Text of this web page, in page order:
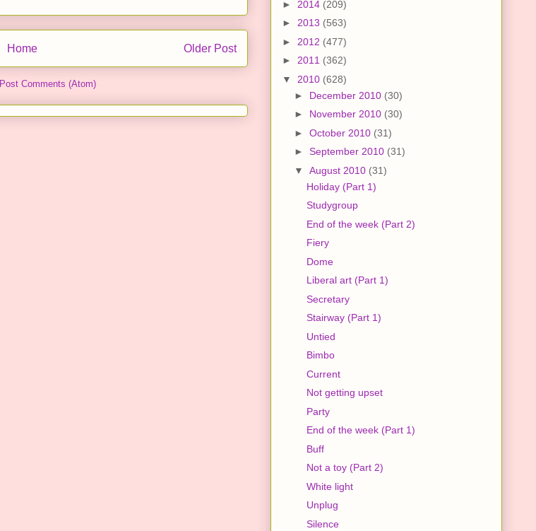
Older Post
Home
Post Comments (Atom)
► 2014 (209)
► 2013 (563)
► 2012 (477)
► 2011 (362)
▼ 2010 (628)
► December 2010 (30)
► November 2010 (30)
► October 2010 (31)
► September 2010 (31)
▼ August 2010 (31)
Holiday (Part 1)
Studygroup
End of the week (Part 2)
Fiery
Dome
Liberal art (Part 1)
Secretary
Stairway (Part 1)
Untied
Bimbo
Current
Not getting upset
Party
End of the week (Part 1)
Buff
Not a toy (Part 2)
White light
Unplug
Silence